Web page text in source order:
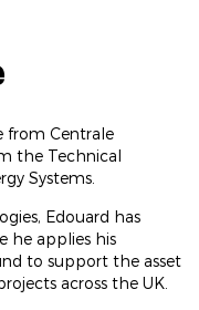
from Centrale
the Technical
Systems.
Edouard has
he applies his
to support the asset
across the UK.